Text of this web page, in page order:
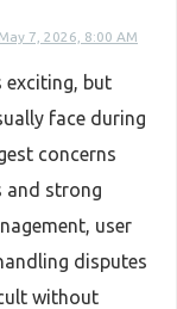
May 7, 2026, 8:00 AM
exciting, but
face during
concerns
and strong
user
disputes
without